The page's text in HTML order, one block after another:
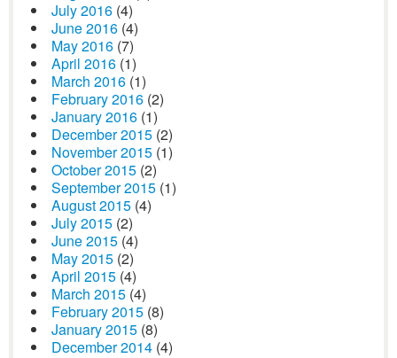
July 2016 (4)
June 2016 (4)
May 2016 (7)
April 2016 (1)
March 2016 (1)
February 2016 (2)
January 2016 (1)
December 2015 (2)
November 2015 (1)
October 2015 (2)
September 2015 (1)
August 2015 (4)
July 2015 (2)
June 2015 (4)
May 2015 (2)
April 2015 (4)
March 2015 (4)
February 2015 (8)
January 2015 (8)
December 2014 (4)